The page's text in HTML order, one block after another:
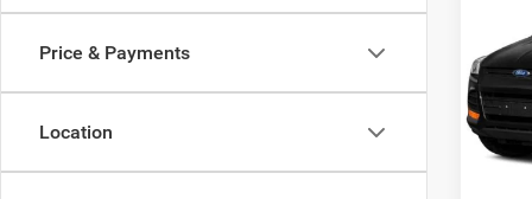
Price & Payments
Location
VIN:
Model: